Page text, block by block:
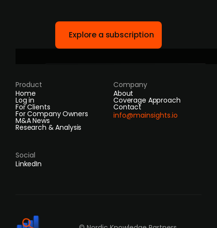
Explore a subscription
Product
Home
Log in
For Clients
For Company Owners
M&A News
Research & Analysis
Company
About
Coverage Approach
Contact
info@mainsights.io
Social
LinkedIn